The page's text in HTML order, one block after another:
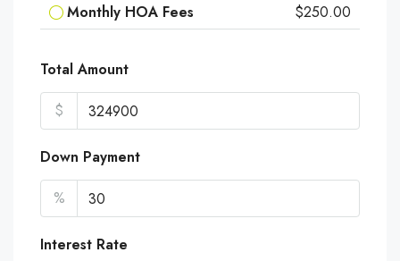
Monthly HOA Fees
$250.00
Total Amount
$
Down Payment
%
Interest Rate